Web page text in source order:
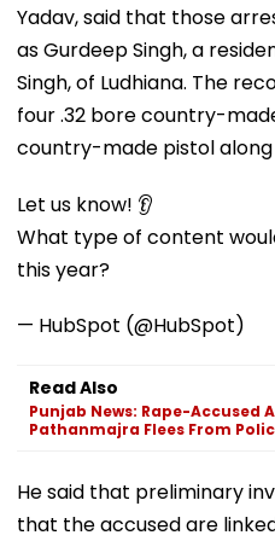
Yadav, said that those
as Gurdeep Singh, a
Singh, of Ludhiana. The
four .32 bore country-
country-made pistol along
Let us know! 👂
What type of content
this year?
— HubSpot (@HubSpot)
Read Also
Punjab News: Rape-Accused
Pathanmajra Flees From
He said that preliminary
that the accused are